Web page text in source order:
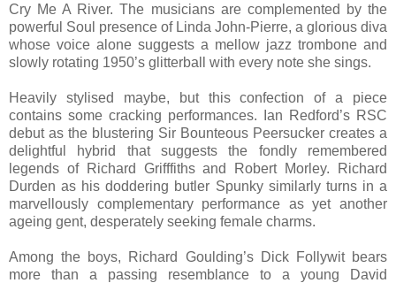
Cry Me A River. The musicians are complemented by the
powerful Soul presence of Linda John-Pierre, a glorious diva
whose voice alone suggests a mellow jazz trombone and
slowly rotating 1950’s glitterball with every note she sings.
Heavily stylised maybe, but this confection of a piece
contains some cracking performances. Ian Redford’s RSC
debut as the blustering Sir Bounteous Peersucker creates a
delightful hybrid that suggests the fondly remembered
legends of Richard Grifffiths and Robert Morley. Richard
Durden as his doddering butler Spunky similarly turns in a
marvellously complementary performance as yet another
ageing gent, desperately seeking female charms.
Among the boys, Richard Goulding’s Dick Follywit bears
more than a passing resemblance to a young David